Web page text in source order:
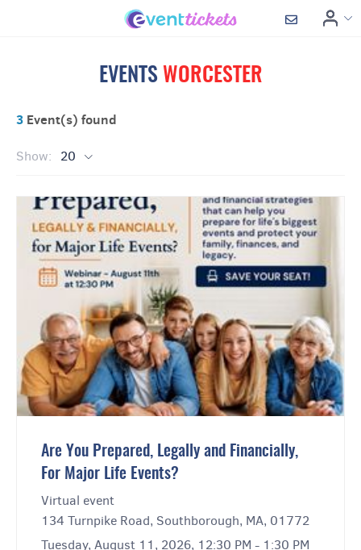
EVENTS WORCESTER
3 Event(s) found
Show: 20
Are You Prepared, Legally and Financially,
For Major Life Events?
Virtual event
134 Turnpike Road, Southborough, MA, 01772
Tuesday, August 11, 2026, 12:30 PM - 1:30 PM